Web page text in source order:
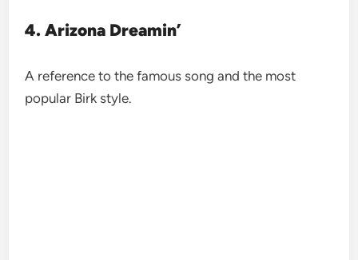
4. Arizona Dreamin’
A reference to the famous song and the most
popular Birk style.